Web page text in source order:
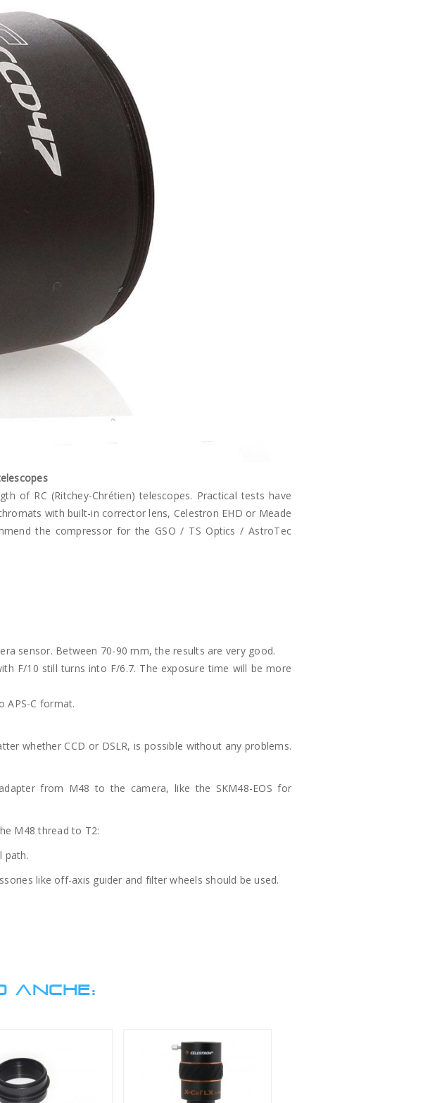
of RC (Ritchey-Chrétien) telescopes. Practical tests have
with built-in corrector lens, Celestron EHD or Meade
the compressor for the GSO / TS Optics / AstroTec
sensor. Between 70-90 mm, the results are very good.
F/10 still turns into F/6.7. The exposure time will be more
APS-C format.
whether CCD or DSLR, is possible without any problems.
from M48 to the camera, like the SKM48-EOS for
M48 thread to T2:
path.
like off-axis guider and filter wheels should be used.
ANCHE: